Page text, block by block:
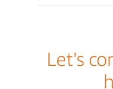
Let's